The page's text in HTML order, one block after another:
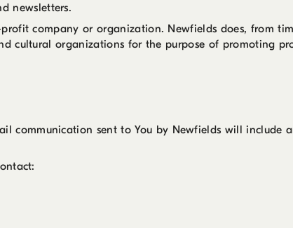
newsletters.
company or organization. Newfields does, from
cultural organizations for the purpose of promoting
communication sent to You by Newfields will include